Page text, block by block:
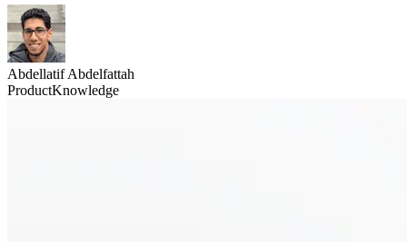
Abdellatif Abdelfattah
ProductKnowledge